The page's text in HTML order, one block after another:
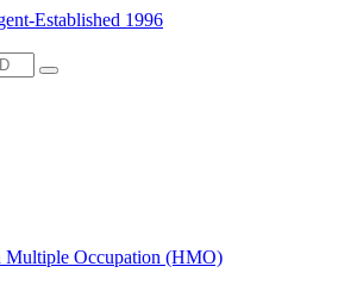
Multiple Occupation (HMO)